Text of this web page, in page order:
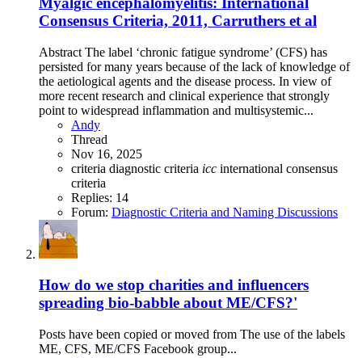
Consensus Criteria, 2011, Carruthers et al
Abstract The label ‘chronic fatigue syndrome’ (CFS) has
persisted for many years because of the lack of knowledge of
the aetiological agents and the disease process. In view of
more recent research and clinical experience that strongly
point to widespread inflammation and multisystemic...
Andy
Thread
Nov 16, 2025
criteria diagnostic criteria icc international consensus
criteria
Replies: 14
Forum: Diagnostic Criteria and Naming Discussions
How do we stop charities and influencers
spreading bio-babble about ME/CFS?'
Posts have been copied or moved from The use of the labels
ME, CFS, ME/CFS Facebook group...